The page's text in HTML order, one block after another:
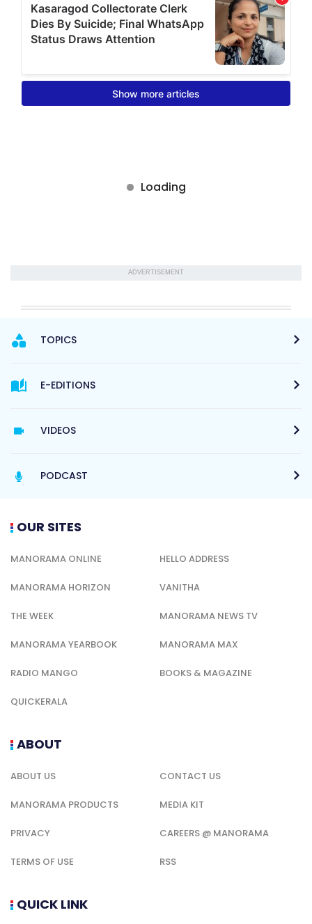
ADVERTISEMENT
TOPICS
E-EDITIONS
VIDEOS
PODCAST
OUR SITES
MANORAMA ONLINE HELLO ADDRESS
MANORAMA HORIZON VANITHA
THE WEEK MANORAMA NEWS TV
MANORAMA YEARBOOK MANORAMA MAX
RADIO MANGO BOOKS & MAGAZINE
QUICKERALA
ABOUT
ABOUT US CONTACT US
MANORAMA PRODUCTS MEDIA KIT
PRIVACY CAREERS @ MANORAMA
TERMS OF USE RSS
QUICK LINK